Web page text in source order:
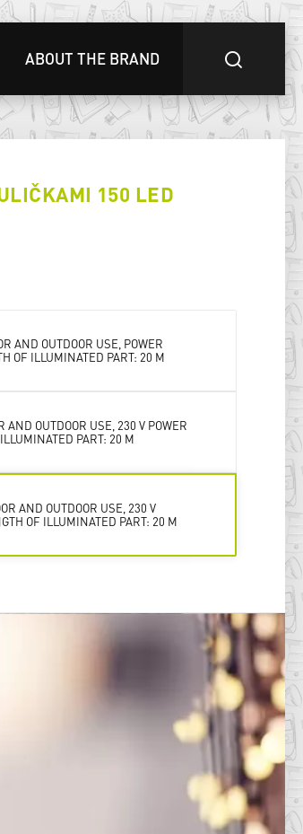
ABOUT THE BRAND
150 LED
AND OUTDOOR USE, POWER
OF ILLUMINATED PART: 20 M
AND OUTDOOR USE, 230 V POWER
PART: 20 M
AND OUTDOOR USE, 230 V
OF ILLUMINATED PART: 20 M